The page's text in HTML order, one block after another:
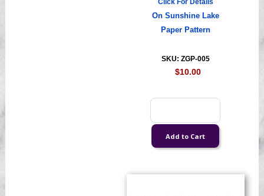
Click For Details
On Sunshine Lake
Paper Pattern
SKU: ZGP-005
$10.00